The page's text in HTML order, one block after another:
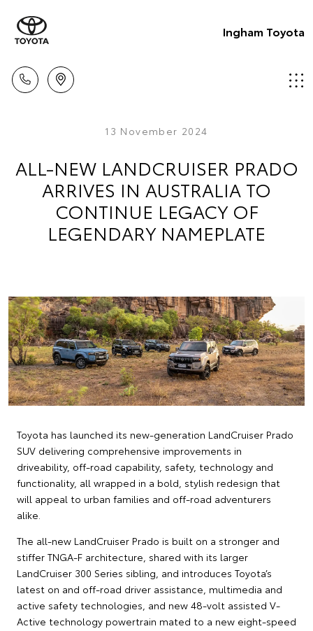
Ingham Toyota
13 November 2024
ALL-NEW LANDCRUISER PRADO
ARRIVES IN AUSTRALIA TO
CONTINUE LEGACY OF
LEGENDARY NAMEPLATE
Toyota has launched its new-generation LandCruiser Prado
SUV delivering comprehensive improvements in
driveability, off-road capability, safety, technology and
functionality, all wrapped in a bold, stylish redesign that
will appeal to urban families and off-road adventurers
alike.
The all-new LandCruiser Prado is built on a stronger and
stiffer TNGA-F architecture, shared with its larger
LandCruiser 300 Series sibling, and introduces Toyota’s
latest on and off-road driver assistance, multimedia and
active safety technologies, and new 48-volt assisted V-
Active technology powertrain mated to a new eight-speed